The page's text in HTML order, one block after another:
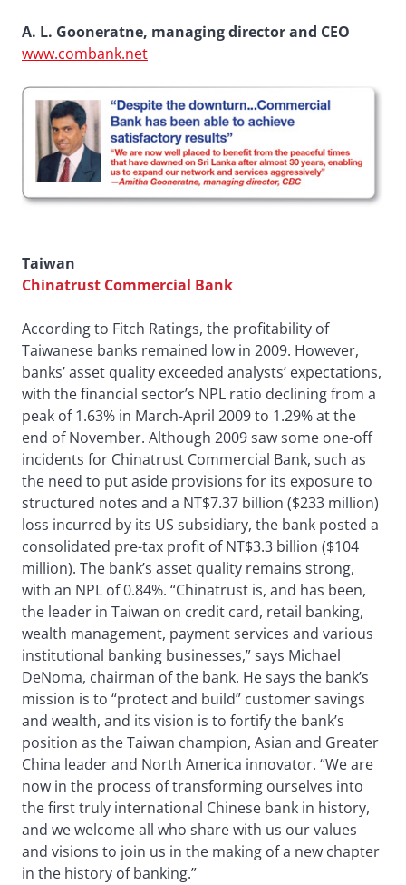
A. L. Gooneratne, managing director and CEO
www.combank.net
Taiwan
Chinatrust Commercial Bank
According to Fitch Ratings, the profitability of
Taiwanese banks remained low in 2009. However,
banks’ asset quality exceeded analysts’ expectations,
with the financial sector’s NPL ratio declining from a
peak of 1.63% in March-April 2009 to 1.29% at the
end of November. Although 2009 saw some one-off
incidents for Chinatrust Commercial Bank, such as
the need to put aside provisions for its exposure to
structured notes and a NT$7.37 billion ($233 million)
loss incurred by its US subsidiary, the bank posted a
consolidated pre-tax profit of NT$3.3 billion ($104
million). The bank’s asset quality remains strong,
with an NPL of 0.84%. “Chinatrust is, and has been,
the leader in Taiwan on credit card, retail banking,
wealth management, payment services and various
institutional banking businesses,” says Michael
DeNoma, chairman of the bank. He says the bank’s
mission is to “protect and build” customer savings
and wealth, and its vision is to fortify the bank’s
position as the Taiwan champion, Asian and Greater
China leader and North America innovator. “We are
now in the process of transforming ourselves into
the first truly international Chinese bank in history,
and we welcome all who share with us our values
and visions to join us in the making of a new chapter
in the history of banking.”